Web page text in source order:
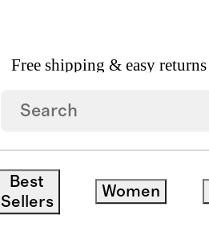
Free shipping & easy
Best
Sellers
Women